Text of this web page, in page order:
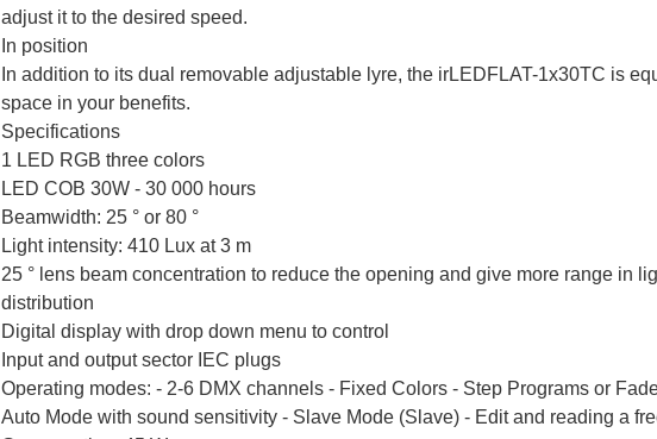
adjust it to the desired speed.
In position
In addition to its dual removable adjustable lyre, the irLEDFLAT-1x30TC is
space in your benefits.
Specifications
1 LED RGB three colors
LED COB 30W - 30 000 hours
Beamwidth: 25 ° or 80 °
Light intensity: 410 Lux at 3 m
25 ° lens beam concentration to reduce the opening and give more range in
distribution
Digital display with drop down menu to control
Input and output sector IEC plugs
Operating modes: - 2-6 DMX channels - Fixed Colors - Step Programs or
Auto Mode with sound sensitivity - Slave Mode (Slave) - Edit and reading a